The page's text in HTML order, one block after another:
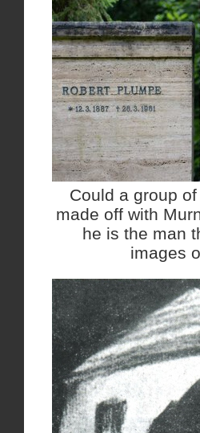
Could a group
made off with
he is the man
images